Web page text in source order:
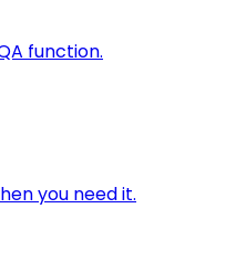
function.
you need it.